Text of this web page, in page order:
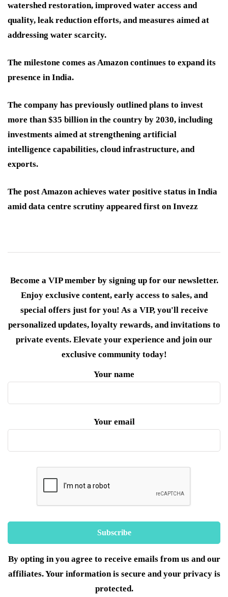
watershed restoration, improved water access and
quality, leak reduction efforts, and measures aimed at
addressing water scarcity.
The milestone comes as Amazon continues to expand its
presence in India.
The company has previously outlined plans to invest
more than $35 billion in the country by 2030, including
investments aimed at strengthening artificial
intelligence capabilities, cloud infrastructure, and
exports.
The post Amazon achieves water positive status in India
amid data centre scrutiny appeared first on Invezz
Become a VIP member by signing up for our newsletter.
Enjoy exclusive content, early access to sales, and
special offers just for you! As a VIP, you'll receive
personalized updates, loyalty rewards, and invitations to
private events. Elevate your experience and join our
exclusive community today!
Your name
Your email
By opting in you agree to receive emails from us and our
affiliates. Your information is secure and your privacy is
protected.